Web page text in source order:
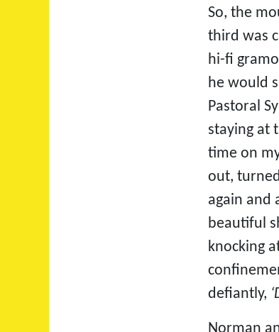
So, the
third was
hi-fi
he would
Pastoral
staying at
time on
out,
again and
beautiful
knocking
defiantly,